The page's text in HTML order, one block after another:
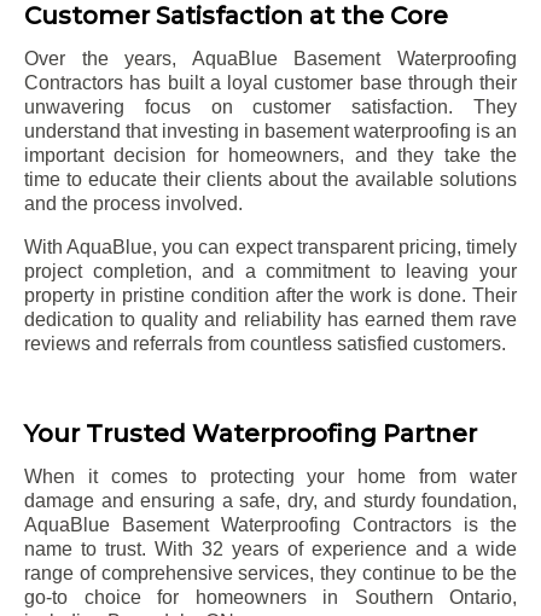
Customer Satisfaction at the Core
Over the years, AquaBlue Basement Waterproofing
Contractors has built a loyal customer base through their
unwavering focus on customer satisfaction. They
understand that investing in basement waterproofing is an
important decision for homeowners, and they take the
time to educate their clients about the available solutions
and the process involved.
With AquaBlue, you can expect transparent pricing, timely
project completion, and a commitment to leaving your
property in pristine condition after the work is done. Their
dedication to quality and reliability has earned them rave
reviews and referrals from countless satisfied customers.
Your Trusted Waterproofing Partner
When it comes to protecting your home from water
damage and ensuring a safe, dry, and sturdy foundation,
AquaBlue Basement Waterproofing Contractors is the
name to trust. With 32 years of experience and a wide
range of comprehensive services, they continue to be the
go-to choice for homeowners in Southern Ontario,